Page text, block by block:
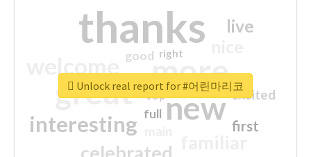
thanks
more
great new
interesting
celebrated
live
first
excited
good
top
full
right
Unlock real report for #어린마리코